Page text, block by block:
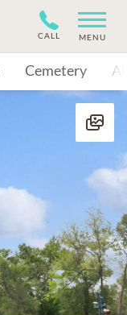
CALL MENU
Cemetery